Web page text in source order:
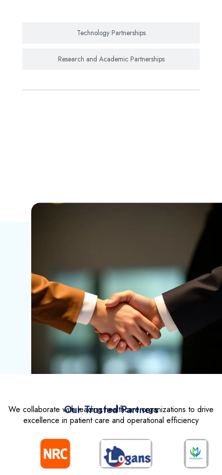
Technology Partnerships
Research and Academic Partnerships
Our Trusted Partners
We collaborate with leading healthcare organizations to drive
excellence in patient care and operational efficiency